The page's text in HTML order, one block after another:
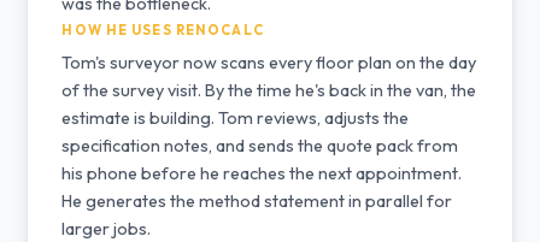
HOW HE USES RENOCALC
Tom's surveyor now scans every floor plan on the day
of the survey visit. By the time he's back in the van, the
estimate is building. Tom reviews, adjusts the
specification notes, and sends the quote pack from
his phone before he reaches the next appointment.
He generates the method statement in parallel for
larger jobs.